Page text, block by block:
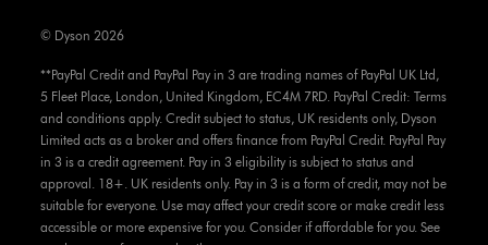
**PayPal Credit and PayPal Pay in 3 are trading names of PayPal UK Ltd,
5 Fleet Place, London, United Kingdom, EC4M 7RD. PayPal Credit: Terms
and conditions apply. Credit subject to status, UK residents only, Dyson
Limited acts as a broker and offers finance from PayPal Credit. PayPal Pay
in 3 is a credit agreement. Pay in 3 eligibility is subject to status and
approval. 18+. UK residents only. Pay in 3 is a form of credit, may not be
suitable for everyone. Use may affect your credit score or make credit less
accessible or more expensive for you. Consider if affordable for you. See
© Dyson 2026